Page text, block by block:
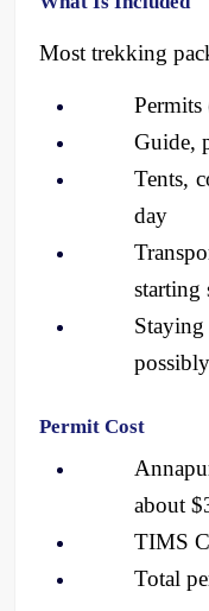
Most trekking
Guide,
Tents,
day
starting
Permit Cost
about
TIMS
Total